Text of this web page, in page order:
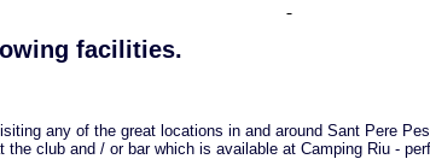
facilities.
any of the great locations in and around Sant Pere
the club and / or bar which is available at Camping Riu -